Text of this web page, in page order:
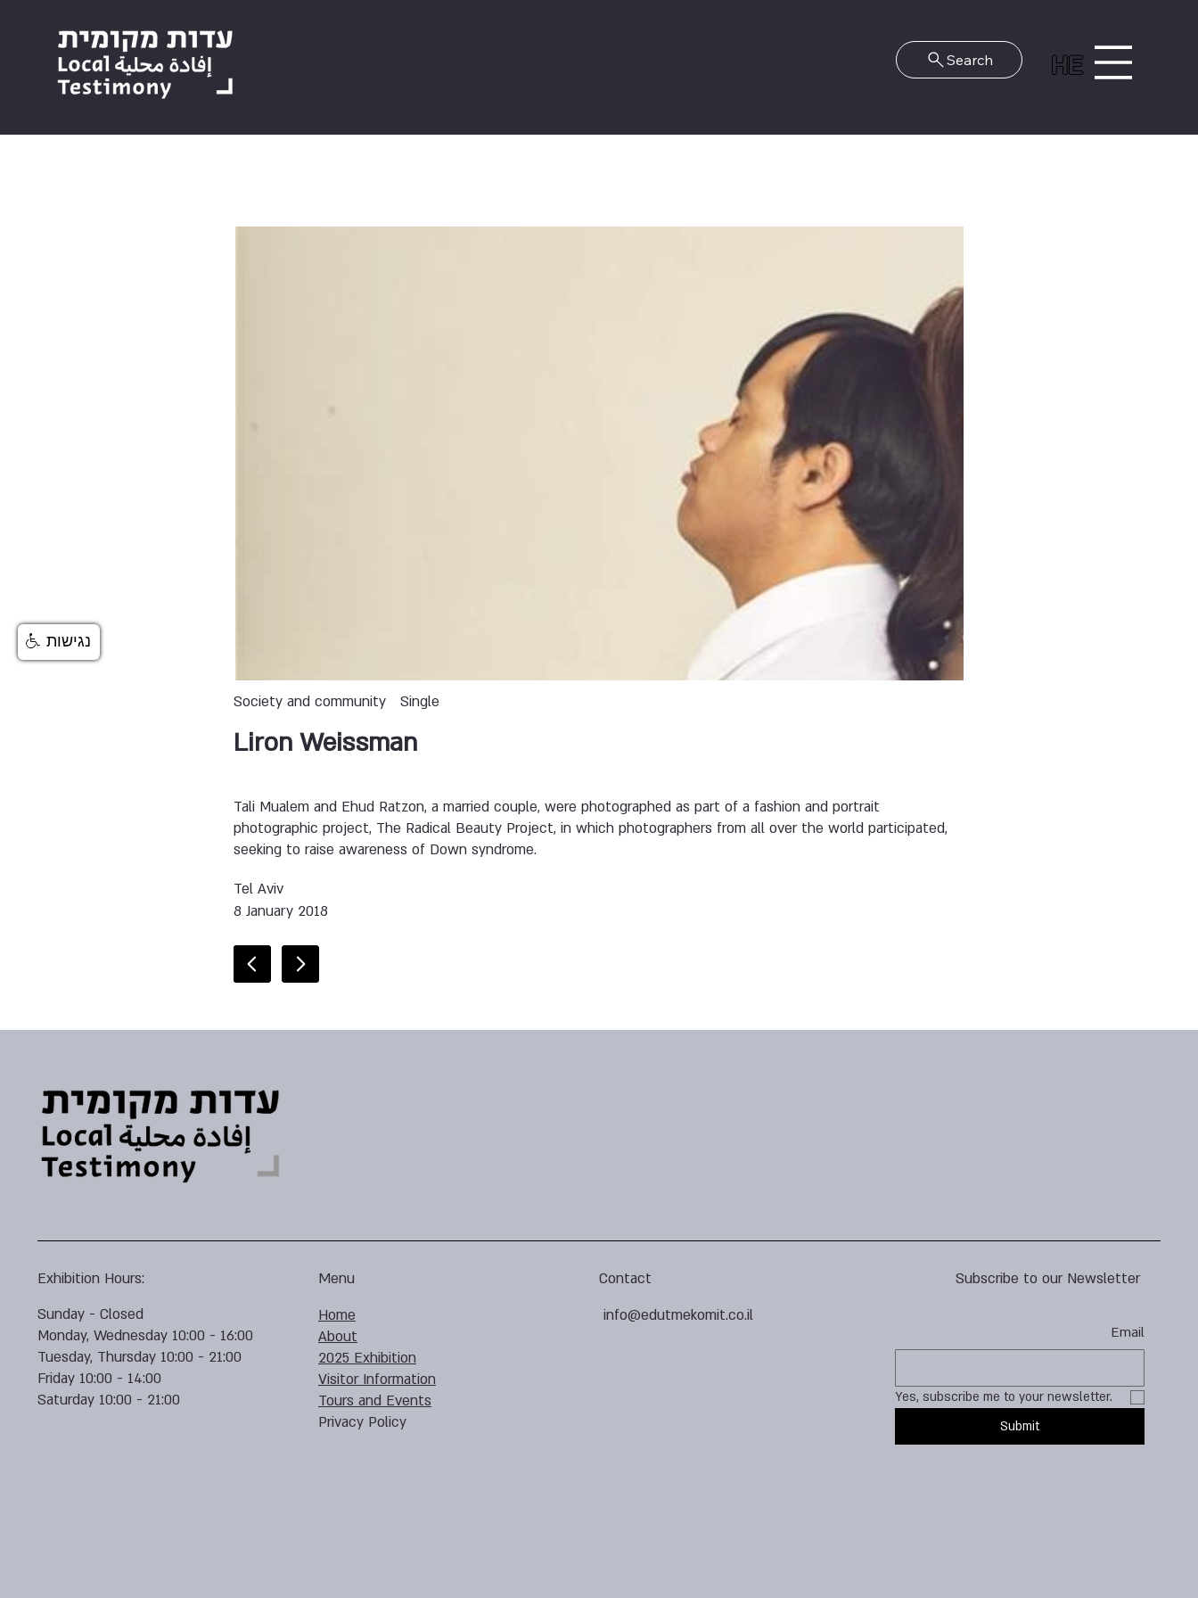
HE
Search
Society and community Single
Liron Weissman
Tali Mualem and Ehud Ratzon, a married couple, were photographed as part of a fashion and portrait
photographic project, The Radical Beauty Project, in which photographers from all over the world participated,
seeking to raise awareness of Down syndrome.
Tel Aviv
8 January 2018
Subscribe to our Newsletter
Email
Yes, subscribe me to your newsletter.
Submit
Contact
info@edutmekomit.co.il
Menu
Home
About
2025 Exhibition
Visitor Information
Tours and Events
Privacy Policy
Exhibition Hours:
Sunday - Closed
Monday, Wednesday 10:00 - 16:00
Tuesday, Thursday 10:00 - 21:00
Friday 10:00 - 14:00
Saturday 10:00 - 21:00
נגישות